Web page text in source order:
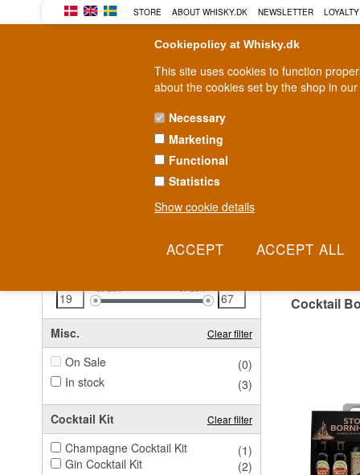
Cookiepolicy at Whisky.dk
This site uses cookies to function
about the cookies set by the shop in
Necessary
Marketing
Functional
Statistics
Show cookie details
STORE ABOUT WHISKY.DK NEWSLETTER
RUM
Fast delivery 2-5 workdays
19EUR 67EUR
Misc. Clear filter
On Sale
(0)
In stock
(3)
Cocktail Kit Clear filter
Champagne Cocktail Kit
(1)
Gin Cocktail Kit
(2)
Cocktail